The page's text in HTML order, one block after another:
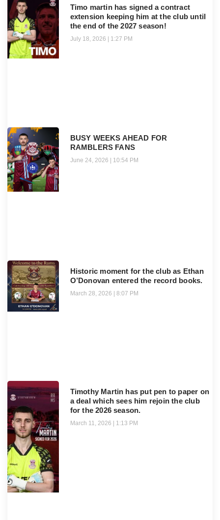
Timo martin has signed a contract
extension keeping him at the club until
the end of the 2027 season!
July 18, 2026 1:27 PM
BUSY WEEKS AHEAD FOR
RAMBLERS FANS
June 24, 2026 10:54 PM
Historic moment for the club as Ethan
O’Donovan entered the record books.
March 28, 2026 8:07 PM
Timothy Martin has put pen to paper on
a deal which sees him rejoin the club
for the 2026 season.
March 11, 2026 1:13 PM